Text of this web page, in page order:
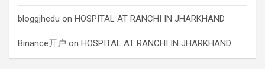
bloggjhedu on HOSPITAL AT RANCHI IN JHARKHAND
Binance开户 on HOSPITAL AT RANCHI IN JHARKHAND